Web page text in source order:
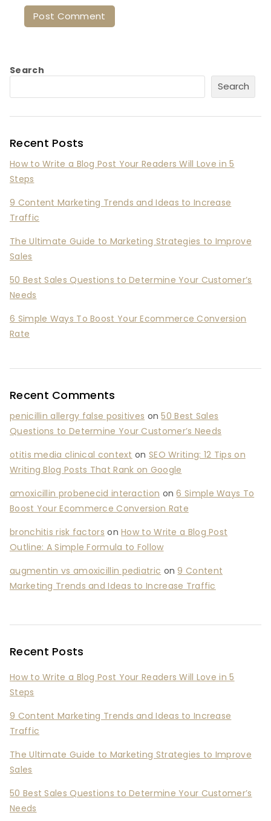
Search
Search
Recent Posts
How to Write a Blog Post Your Readers Will Love in 5
Steps
9 Content Marketing Trends and Ideas to Increase
Traffic
The Ultimate Guide to Marketing Strategies to Improve
Sales
50 Best Sales Questions to Determine Your Customer’s
Needs
6 Simple Ways To Boost Your Ecommerce Conversion
Rate
Recent Comments
penicillin allergy false positives on50 Best Sales
Questions to Determine Your Customer’s Needs
otitis media clinical context on SEO Writing: 12 Tips on
Writing Blog Posts That Rank on Google
amoxicillin probenecid interaction on6 Simple Ways To
Boost Your Ecommerce Conversion Rate
bronchitis risk factors onHow to Write a Blog Post
Outline: A Simple Formula to Follow
augmentin vs amoxicillin pediatric on9 Content
Marketing Trends and Ideas to Increase Traffic
Recent Posts
How to Write a Blog Post Your Readers Will Love in 5
Steps
9 Content Marketing Trends and Ideas to Increase
Traffic
The Ultimate Guide to Marketing Strategies to Improve
Sales
50 Best Sales Questions to Determine Your Customer’s
Needs